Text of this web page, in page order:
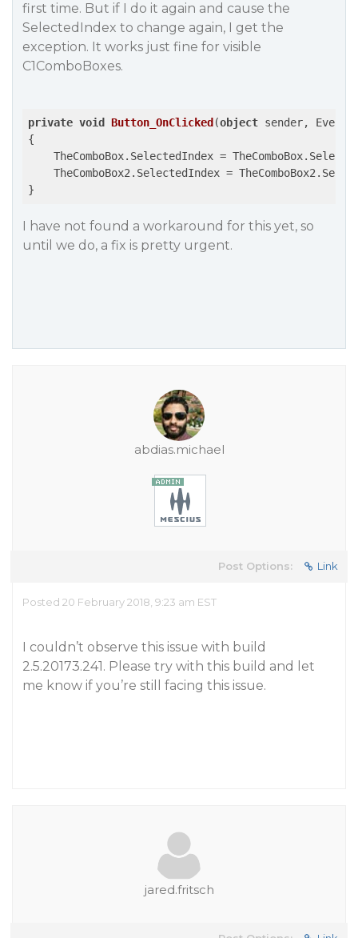
first time. But if I do it again and cause the
SelectedIndex to change again, I get the
exception. It works just fine for visible
C1ComboBoxes.
private void Button_OnClicked (object sender,
{
TheComboBox.SelectedIndex =
TheComboBox2.SelectedIndex =
I have not found a workaround for this yet, so
until we do, a fix is pretty urgent.
abdias.michael
Post Options: Link
Posted 20 February 2018, 9:23 am EST
I couldn’t observe this issue with build
2.5.20173.241. Please try with this build and let
me know if you’re still facing this issue.
jared.fritsch